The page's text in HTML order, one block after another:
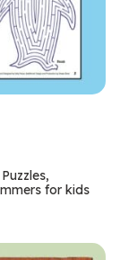
for kids